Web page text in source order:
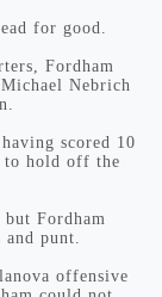
for good.
Fordham
Nebrich
scored 10
to hold off the
Fordham
punt.
offensive